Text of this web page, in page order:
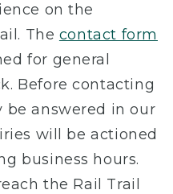
on the
The contact form
for general
Before contacting
be answered in our
will be actioned
business hours.
the Rail Trail